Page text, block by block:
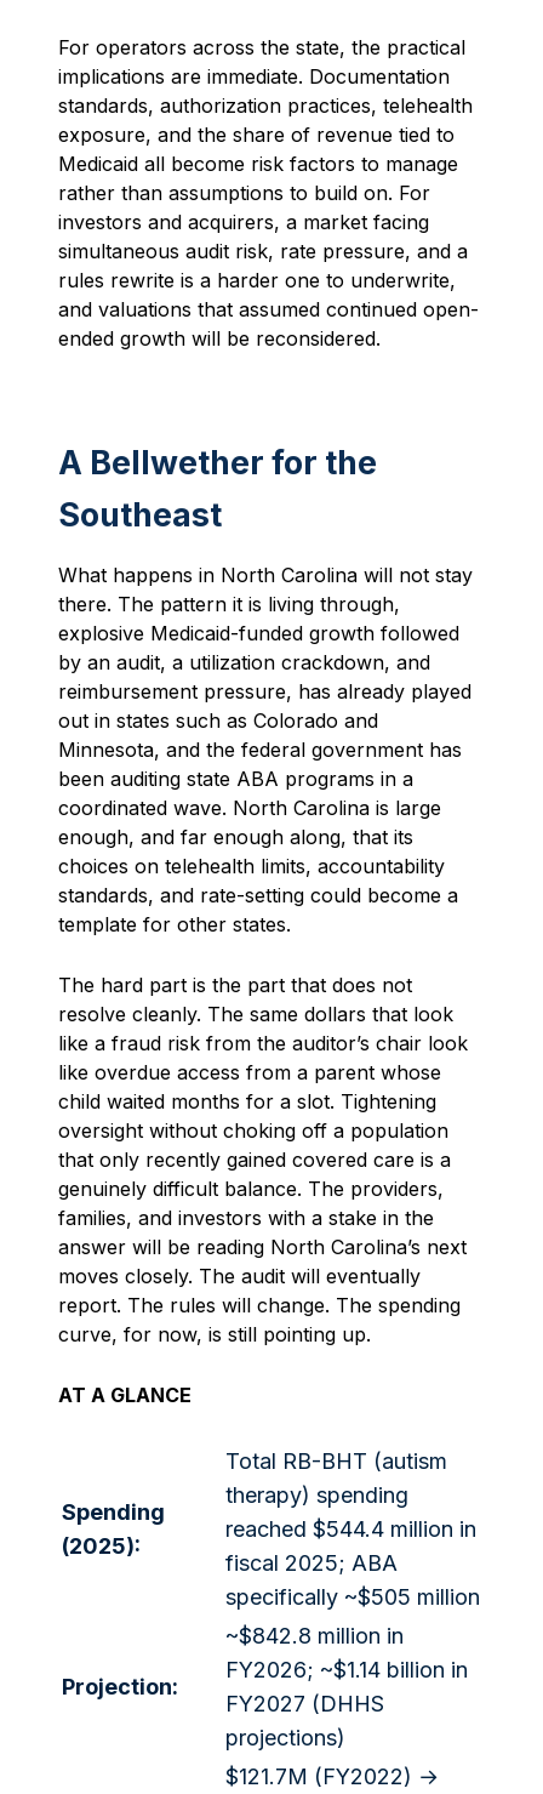
For operators across the state, the practical
implications are immediate. Documentation
standards, authorization practices, telehealth
exposure, and the share of revenue tied to
Medicaid all become risk factors to manage
rather than assumptions to build on. For
investors and acquirers, a market facing
simultaneous audit risk, rate pressure, and a
rules rewrite is a harder one to underwrite,
and valuations that assumed continued open-
ended growth will be reconsidered.
A Bellwether for the
Southeast
What happens in North Carolina will not stay
there. The pattern it is living through,
explosive Medicaid-funded growth followed
by an audit, a utilization crackdown, and
reimbursement pressure, has already played
out in states such as Colorado and
Minnesota, and the federal government has
been auditing state ABA programs in a
coordinated wave. North Carolina is large
enough, and far enough along, that its
choices on telehealth limits, accountability
standards, and rate-setting could become a
template for other states.
The hard part is the part that does not
resolve cleanly. The same dollars that look
like a fraud risk from the auditor’s chair look
like overdue access from a parent whose
child waited months for a slot. Tightening
oversight without choking off a population
that only recently gained covered care is a
genuinely difficult balance. The providers,
families, and investors with a stake in the
answer will be reading North Carolina’s next
moves closely. The audit will eventually
report. The rules will change. The spending
curve, for now, is still pointing up.
AT A GLANCE
Spending
(2025):
Total RB-BHT (autism
therapy) spending
reached $544.4 million in
fiscal 2025; ABA
specifically ~$505 million
Projection:
~$842.8 million in
FY2026; ~$1.14 billion in
FY2027 (DHHS
projections)
$121.7M (FY2022) →